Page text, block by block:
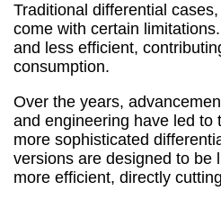
Traditional differential
come with certain
and less efficient,
consumption.
Over the years,
and engineering have led to
more sophisticated
versions are designed to be
more efficient, directly